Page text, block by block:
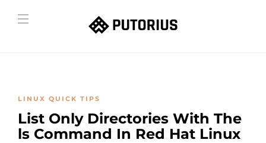
LINUX QUICK TIPS
List Only Directories With The
ls Command In Red Hat Linux